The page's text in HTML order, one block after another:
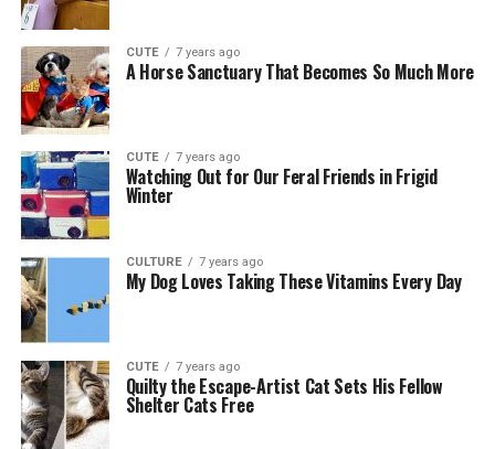
CUTE 7 years ago
A Horse Sanctuary That Becomes So Much More
CUTE 7 years ago
Watching Out for Our Feral Friends in Frigid
Winter
CULTURE 7 years ago
My Dog Loves Taking These Vitamins Every Day
CUTE 7 years ago
Quilty the Escape-Artist Cat Sets His Fellow
Shelter Cats Free